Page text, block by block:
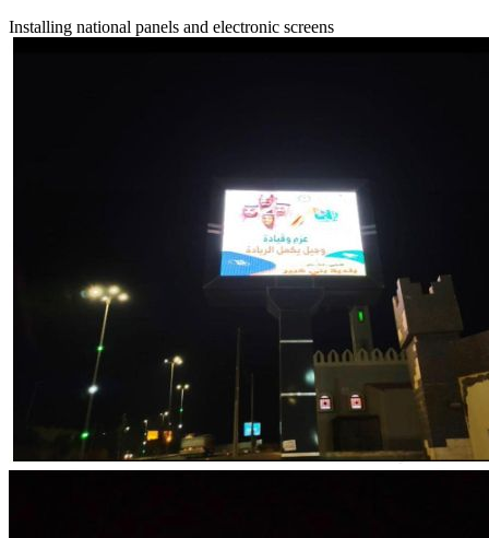
Installing national panels and electronic screens